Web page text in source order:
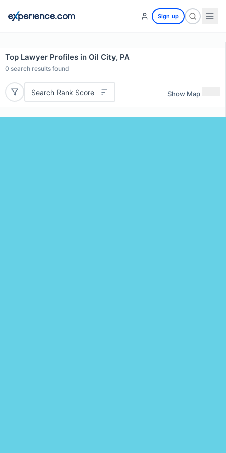
Sign up
Top Lawyer Profiles in Oil City, PA
0 search results found
Search Rank Score Show Map